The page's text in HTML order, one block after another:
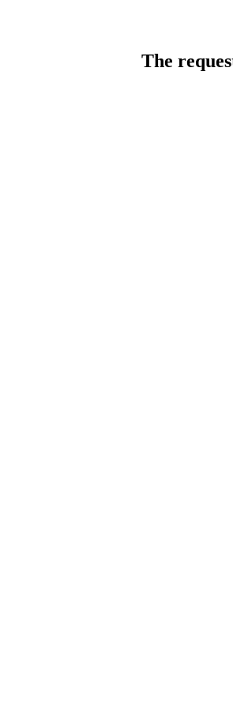
The